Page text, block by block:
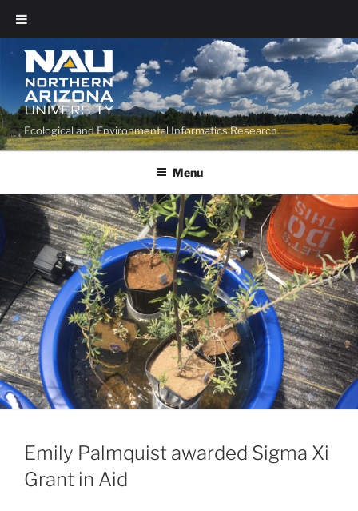
Ecological and Environmental Informatics Research
Menu
Emily Palmquist awarded Sigma Xi
Grant in Aid